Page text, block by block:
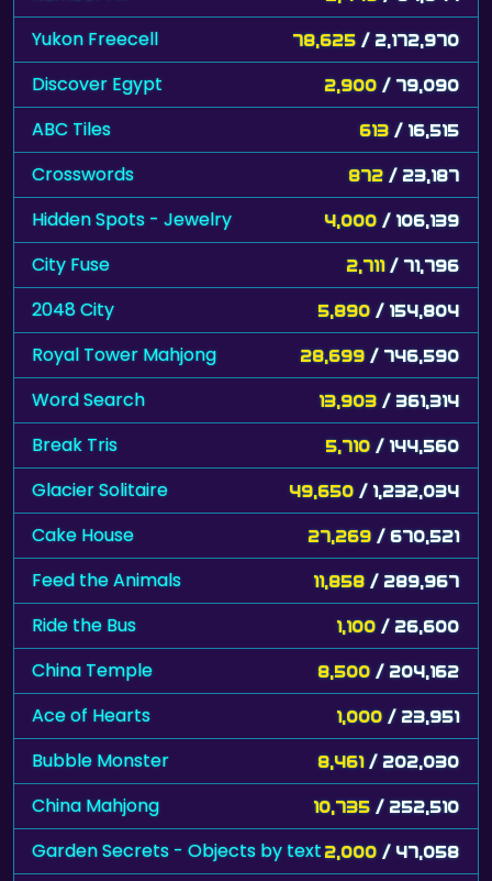
Yukon Freecell 78,625 / 2,172,970
Discover Egypt 2,900 / 79,090
ABC Tiles 613 / 16,515
Crosswords 872 / 23,187
Hidden Spots - Jewelry 4,000 / 106,139
City Fuse 2,711 / 71,796
2048 City 5,890 / 154,804
Royal Tower Mahjong 28,699 / 746,590
Word Search 13,903 / 361,314
Break Tris 5,710 / 144,560
Glacier Solitaire 49,650 / 1,232,034
Cake House 27,269 / 670,521
Feed the Animals 11,858 / 289,967
Ride the Bus 1,100 / 26,600
China Temple 8,500 / 204,162
Ace of Hearts 1,000 / 23,951
Bubble Monster 8,461 / 202,030
China Mahjong 10,735 / 252,510
Garden Secrets - Objects by text 2,000 / 47,058